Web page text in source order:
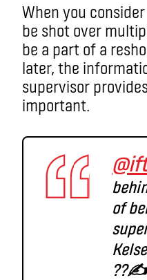
When you
be shot over
be a part of a
later, the
supervisor
important.
of
??✍️